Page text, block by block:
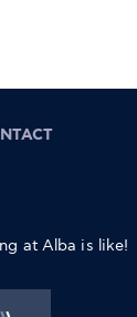
at Alba is like!